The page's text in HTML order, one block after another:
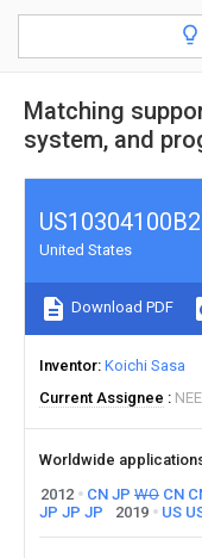
Matching
system, and
US10304100B2
United States
Download PDF
Inventor Koichi Sasa
Current Assignee
Worldwide
2012
CN JP WO CN
JP JP JP 2019 US